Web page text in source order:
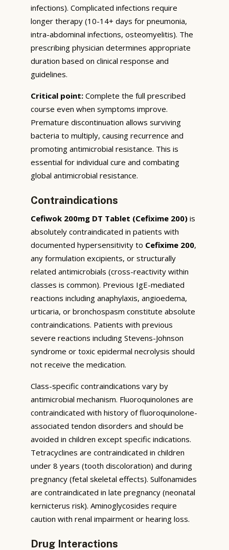
infections). Complicated infections require
longer therapy (10-14+ days for pneumonia,
intra-abdominal infections, osteomyelitis). The
prescribing physician determines appropriate
duration based on clinical response and
guidelines.
Critical point: Complete the full prescribed
course even when symptoms improve.
Premature discontinuation allows surviving
bacteria to multiply, causing recurrence and
promoting antimicrobial resistance. This is
essential for individual cure and combating
global antimicrobial resistance.
Contraindications
Cefiwok 200mg DT Tablet (Cefixime 200) is
absolutely contraindicated in patients with
documented hypersensitivity to Cefixime 200,
any formulation excipients, or structurally
related antimicrobials (cross-reactivity within
classes is common). Previous IgE-mediated
reactions including anaphylaxis, angioedema,
urticaria, or bronchospasm constitute absolute
contraindications. Patients with previous
severe reactions including Stevens-Johnson
syndrome or toxic epidermal necrolysis should
not receive the medication.
Class-specific contraindications vary by
antimicrobial mechanism. Fluoroquinolones are
contraindicated with history of fluoroquinolone-
associated tendon disorders and should be
avoided in children except specific indications.
Tetracyclines are contraindicated in children
under 8 years (tooth discoloration) and during
pregnancy (fetal skeletal effects). Sulfonamides
are contraindicated in late pregnancy (neonatal
kernicterus risk). Aminoglycosides require
caution with renal impairment or hearing loss.
Drug Interactions